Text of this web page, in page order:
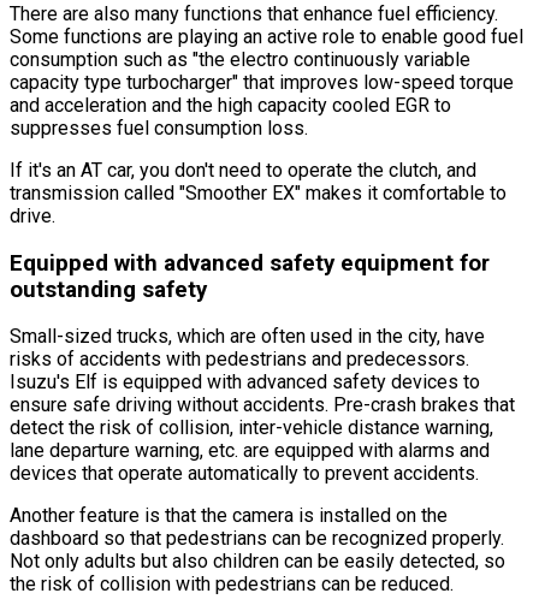
There are also many functions that enhance fuel efficiency.
Some functions are playing an active role to enable good fuel
consumption such as "the electro continuously variable
capacity type turbocharger" that improves low-speed torque
and acceleration and the high capacity cooled EGR to
suppresses fuel consumption loss.
If it's an AT car, you don't need to operate the clutch, and
transmission called "Smoother EX" makes it comfortable to
drive.
Equipped with advanced safety equipment for
outstanding safety
Small-sized trucks, which are often used in the city, have
risks of accidents with pedestrians and predecessors.
Isuzu's Elf is equipped with advanced safety devices to
ensure safe driving without accidents. Pre-crash brakes that
detect the risk of collision, inter-vehicle distance warning,
lane departure warning, etc. are equipped with alarms and
devices that operate automatically to prevent accidents.
Another feature is that the camera is installed on the
dashboard so that pedestrians can be recognized properly.
Not only adults but also children can be easily detected, so
the risk of collision with pedestrians can be reduced.